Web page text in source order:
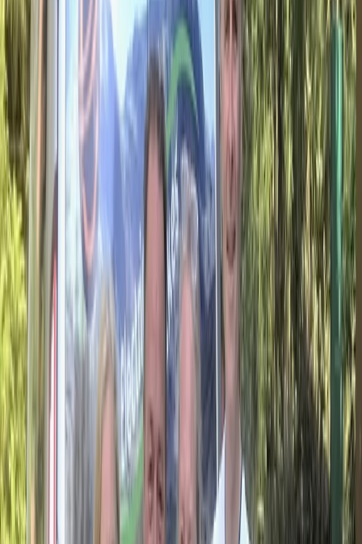
Focused on creating tailored travel experiences, this
team specialises in delivering private tours, activities,
and tickets designed around each guest. Their
approach centres on flexibility, local insight, and
consistently high standards of service, ensuring every
trip feels personal and well organised. With a strong
emphasis on customer satisfaction, each experience is
carefully planned to meet individual expectations.
Operating as a licensed tour operator and one of the
early promoters of alternative tourism in Bulgaria, they
offer a wide range of experiences across the country
and beyond, including cultural, food, nature, and multi-
day trips. Their knowledgeable local guides and
commitment to quality have helped them build a
reputation for reliable service and unique itineraries
that go beyond typical tourist routes.
View centre page
More from Hristo
Private 2 Day Horseback Riding Adventure in the
Rhodope Mountains
Central Rhodopes, Bulgaria
From